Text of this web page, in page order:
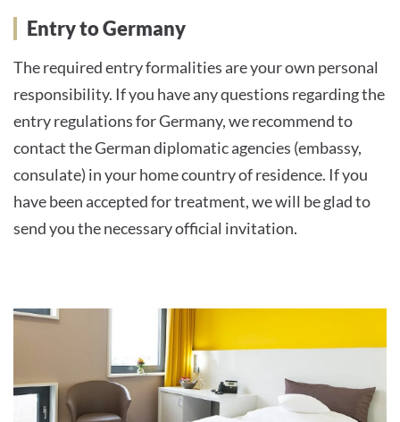
Entry to Germany
The required entry formalities are your own personal
responsibility. If you have any questions regarding the
entry regulations for Germany, we recommend to
contact the German diplomatic agencies (embassy,
consulate) in your home country of residence. If you
have been accepted for treatment, we will be glad to
send you the necessary official invitation.